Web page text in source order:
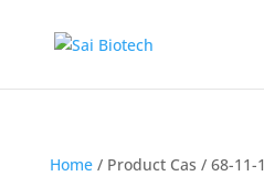
Home/ Product Cas / 68-11-1